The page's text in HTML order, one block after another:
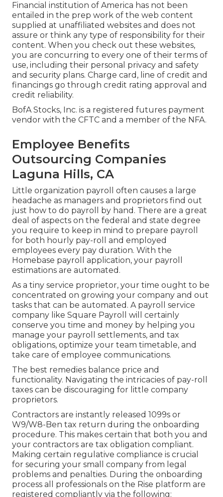
Financial institution of America has not been
entailed in the prep work of the web content
supplied at unaffiliated websites and does not
assure or think any type of responsibility for their
content. When you check out these websites,
you are concurring to every one of their terms of
use, including their personal privacy and safety
and security plans. Charge card, line of credit and
financings go through credit rating approval and
credit reliability.
BofA Stocks, Inc. is a registered futures payment
vendor with the CFTC and a member of the NFA.
Employee Benefits
Outsourcing Companies
Laguna Hills, CA
Little organization payroll often causes a large
headache as managers and proprietors find out
just how to do payroll by hand. There are a great
deal of aspects on the federal and state degree
you require to keep in mind to prepare payroll
for both hourly pay-roll
and employed
employees every pay duration. With the
Homebase payroll application, your payroll
estimations are automated.
As a tiny service proprietor, your time ought to be
concentrated on growing your company and out
tasks that can be automated. A payroll service
company like Square Payroll will certainly
conserve you time and money by helping you
manage your payroll settlements, and tax
obligations, optimize your team timetable, and
take care of employee communications.
The best remedies balance price and
functionality. Navigating the intricacies of pay-roll
taxes can be discouraging for little company
proprietors.
Contractors are instantly released 1099s or
W9/W8-Ben tax return during the onboarding
procedure. This makes certain that both you and
your contractors are tax obligation compliant.
Making certain regulative compliance is crucial
for securing your small company from legal
problems and penalties. During the onboarding
process all professionals on the Rise platform are
registered compliantly via the following: